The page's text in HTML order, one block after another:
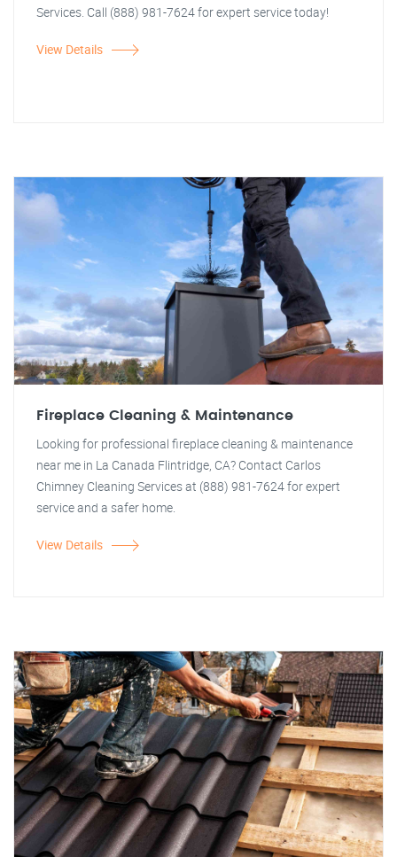
Services. Call (888) 981-7624 for expert service today!
View Details
Fireplace Cleaning & Maintenance
Looking for professional fireplace cleaning & maintenance
near me in La Canada Flintridge, CA? Contact Carlos
Chimney Cleaning Services at (888) 981-7624 for expert
service and a safer home.
View Details